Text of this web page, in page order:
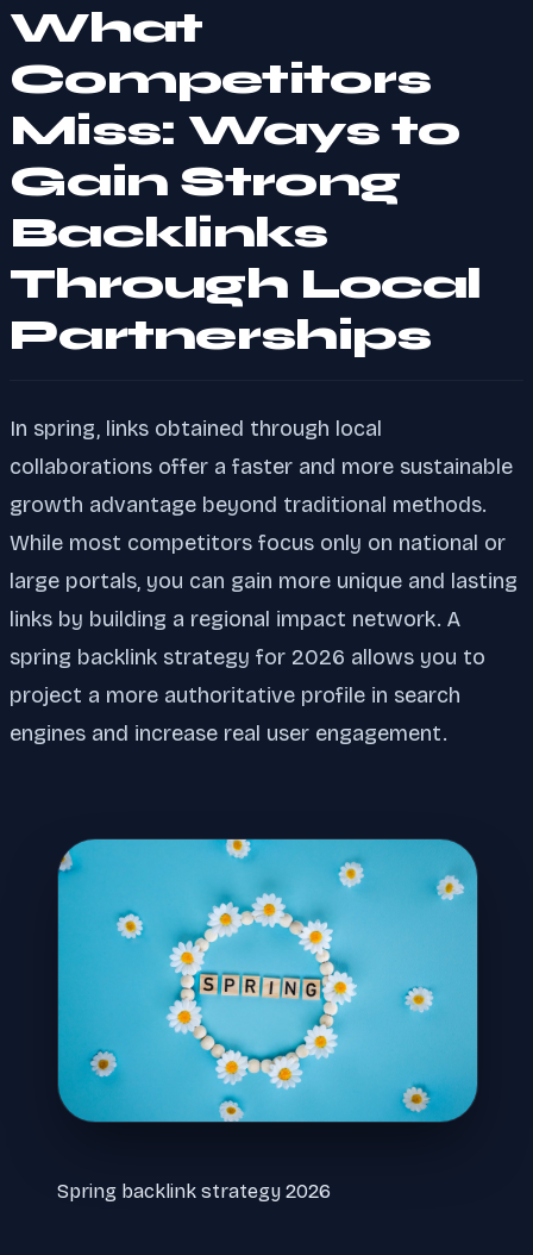
What
Competitors
Miss: Ways to
Gain Strong
Backlinks
Through Local
Partnerships
In spring, links obtained through local
collaborations offer a faster and more sustainable
growth advantage beyond traditional methods.
While most competitors focus only on national or
large portals, you can gain more unique and lasting
links by building a regional impact network. A
spring backlink strategy for 2026 allows you to
project a more authoritative profile in search
engines and increase real user engagement.
Spring backlink strategy 2026